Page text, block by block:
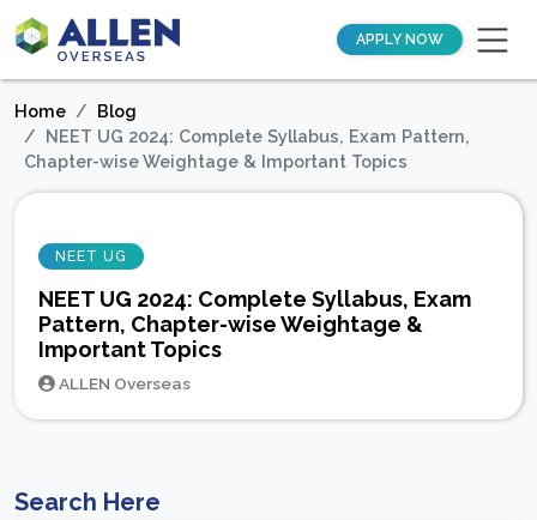
APPLY NOW
Home
Blog
NEET UG 2024: Complete Syllabus, Exam Pattern,
Chapter-wise Weightage & Important Topics
NEET UG
NEET UG 2024: Complete Syllabus, Exam
Pattern, Chapter-wise Weightage &
Important Topics
ALLEN Overseas
Search Here